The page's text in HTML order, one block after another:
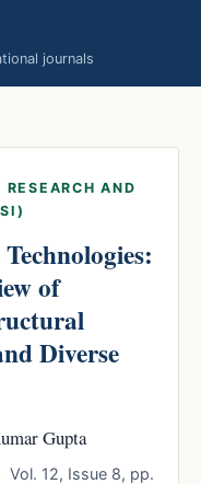
journals
AND
of
Diverse
Gupta
12, Issue 8, pp.